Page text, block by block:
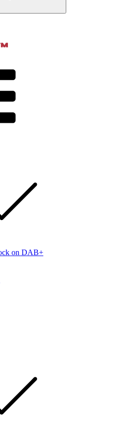
on DAB+